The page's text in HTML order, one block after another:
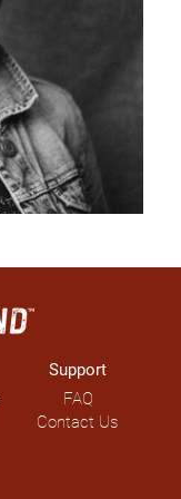
Support
FAQ
Contact Us